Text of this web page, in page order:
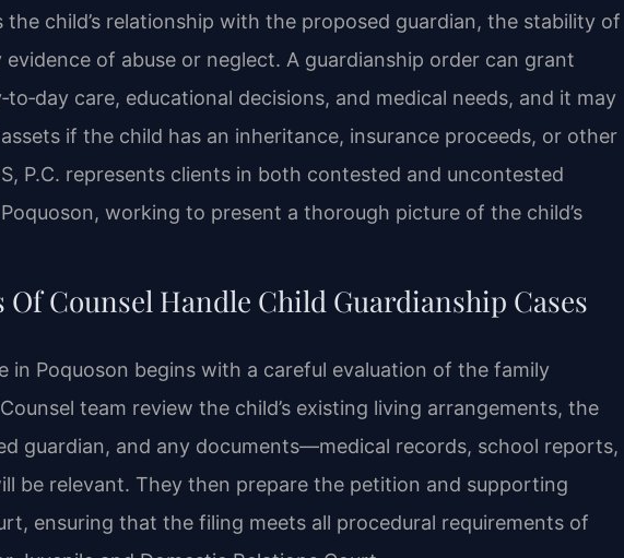
child’s relationship with the proposed guardian, the stability of
of abuse or neglect. A guardianship order can grant
care, educational decisions, and medical needs, and it may
if the child has an inheritance, insurance proceeds, or other
P.C. represents clients in both contested and uncontested
working to present a thorough picture of the child’s
Counsel Handle Child Guardianship Cases
in Poquoson begins with a careful evaluation of the family
team review the child’s existing living arrangements, the
guardian, and any documents—medical records, school reports,
be relevant. They then prepare the petition and supporting
ensuring that the filing meets all procedural requirements of